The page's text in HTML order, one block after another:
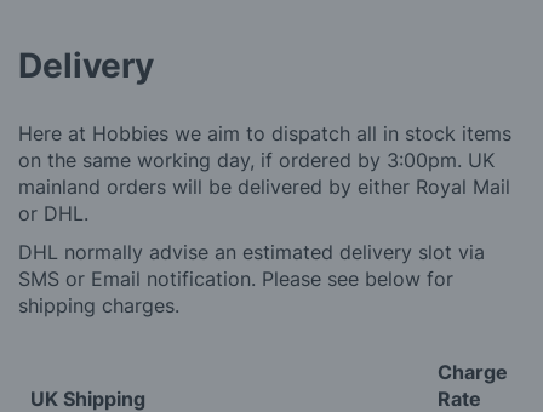
Delivery
Here at Hobbies we aim to dispatch all in stock items
on the same working day, if ordered by 3:00pm. UK
mainland orders will be delivered by either Royal Mail
or DHL.
DHL normally advise an estimated delivery slot via
SMS or Email notification. Please see below for
shipping charges.
UK Shipping
Charge
Rate